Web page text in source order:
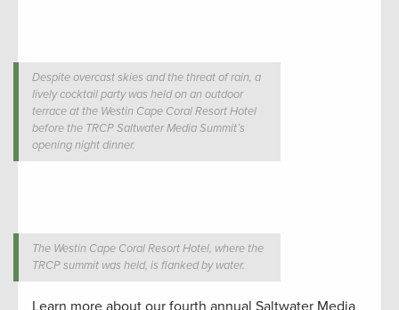
Despite overcast skies and the threat of rain, a
lively cocktail party was held on an outdoor
terrace at the Westin Cape Coral Resort Hotel
before the TRCP Saltwater Media Summit’s
opening night dinner.
The Westin Cape Coral Resort Hotel, where the
TRCP summit was held, is flanked by water.